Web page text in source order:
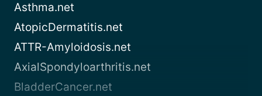
Asthma.net
AtopicDermatitis.net
ATTR-Amyloidosis.net
AxialSpondyloarthritis.net
BladderCancer.net